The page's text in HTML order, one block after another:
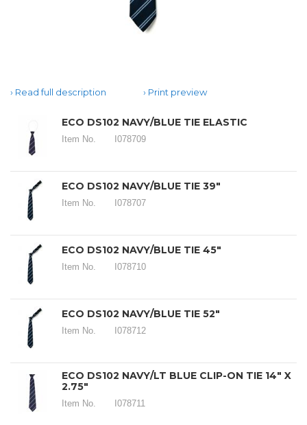
Read full description Print preview
ECO DS102 NAVY/BLUE TIE ELASTIC
Item No. I078709
ECO DS102 NAVY/BLUE TIE 39"
Item No. I078707
ECO DS102 NAVY/BLUE TIE 45"
Item No. I078710
ECO DS102 NAVY/BLUE TIE 52"
Item No. I078712
ECO DS102 NAVY/LT BLUE CLIP-ON TIE 14" X
2.75"
Item No. I078711